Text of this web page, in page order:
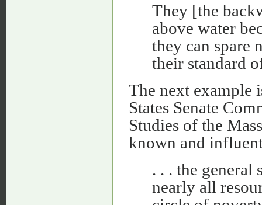
They [the
above water
they can spare
their standard
The next example
States Senate
Studies of the
known and
. . . the
nearly all